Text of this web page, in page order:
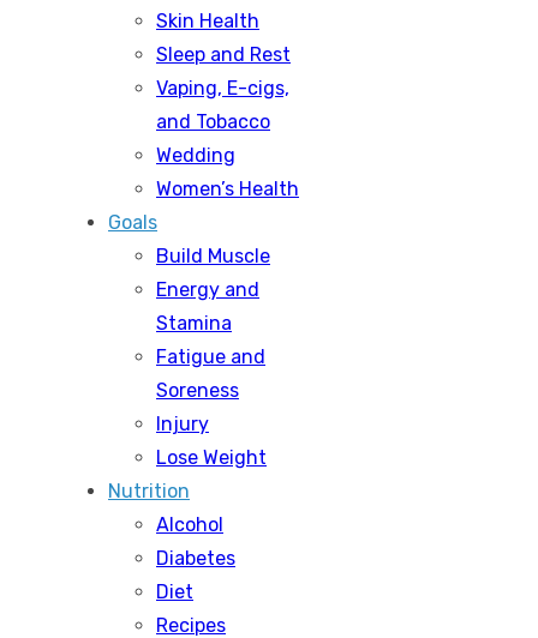
Skin Health
Sleep and Rest
Vaping, E-cigs,
and Tobacco
Wedding
Women’s Health
Goals
Build Muscle
Energy and
Stamina
Fatigue and
Soreness
Injury
Lose Weight
Nutrition
Alcohol
Diabetes
Diet
Recipes